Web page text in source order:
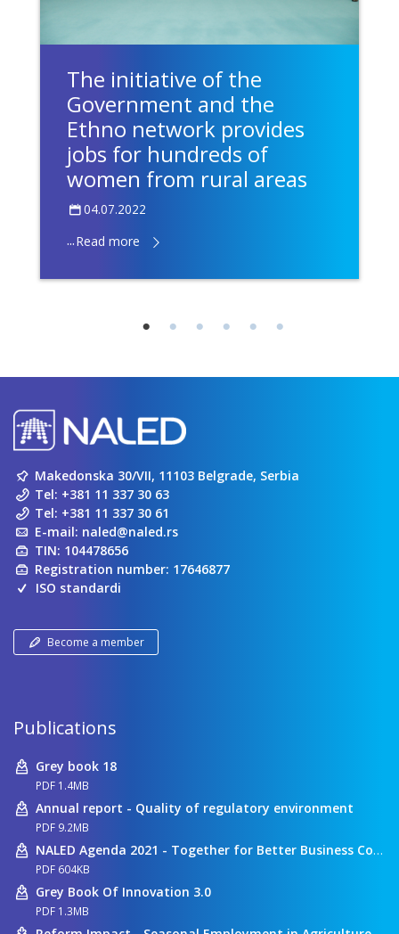
The initiative of the
Government and the
Ethno network provides
jobs for hundreds of
women from rural areas
04.07.2022
...Read more
Makedonska 30/VII, 11103 Belgrade, Serbia
Tel: +381 11 337 30 63
Tel: +381 11 337 30 61
E-mail: naled@naled.rs
TIN: 104478656
Registration number: 17646877
ISO standardi
Become a member
Publications
Grey book 18
PDF 1.4MB
Annual report - Quality of regulatory environment
PDF 9.2MB
NALED Agenda 2021 - Together for Better Business Conditions
PDF 604KB
Grey Book Of Innovation 3.0
PDF 1.3MB